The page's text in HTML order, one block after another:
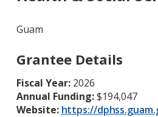
Guam
Grantee Details
Fiscal Year:2026
Annual Funding:$194,047
Website: https://